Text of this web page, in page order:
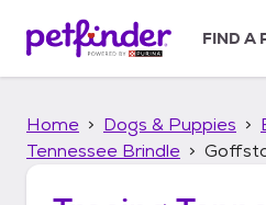
p
FIND A
Home Dogs & Puppies
Tennessee Brindle